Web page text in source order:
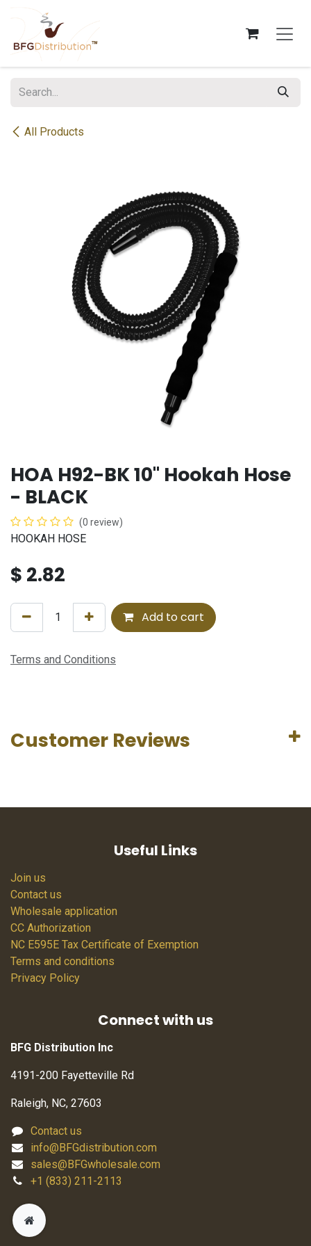
All Products
HOA H92-BK 10" Hookah Hose
- BLACK
(0 review)
HOOKAH HOSE
$ 2.82
Add to cart
Terms and Conditions
Customer Reviews
Useful Links
Join us
Contact us
Wholesale application
CC Authorization
NC E595E Tax Certificate of Exemption
Terms and conditions
Privacy Policy
Connect with us
BFG Distribution Inc
4191-200 Fayetteville Rd
Raleigh, NC, 27603
Contact us
info@BFGdistribution.com
sales@BFGwholesale.com
+1 (833) 211-2113